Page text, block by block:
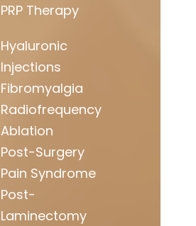
PRP Therapy
Hyaluronic
Injections
Fibromyalgia
Radiofrequency
Ablation
Post-Surgery
Pain Syndrome
Post-
Laminectomy